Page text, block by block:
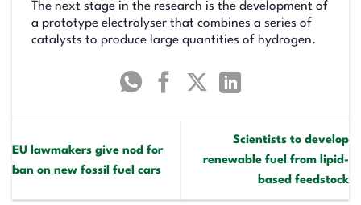
The next stage in the research is the development of
a prototype electrolyser that combines a series of
catalysts to produce large quantities of hydrogen.
EU lawmakers give nod for
ban on new fossil fuel cars
Scientists to develop
renewable fuel from lipid-
based feedstock